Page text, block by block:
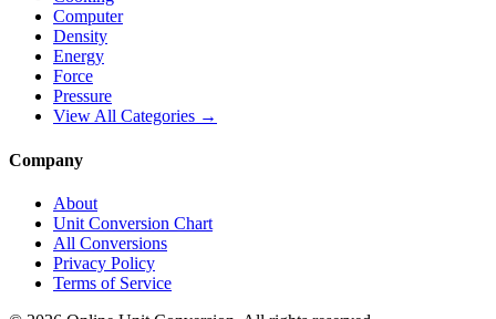
Computer
Density
Energy
Force
Pressure
View All Categories →
Company
About
Unit Conversion Chart
All Conversions
Privacy Policy
Terms of Service